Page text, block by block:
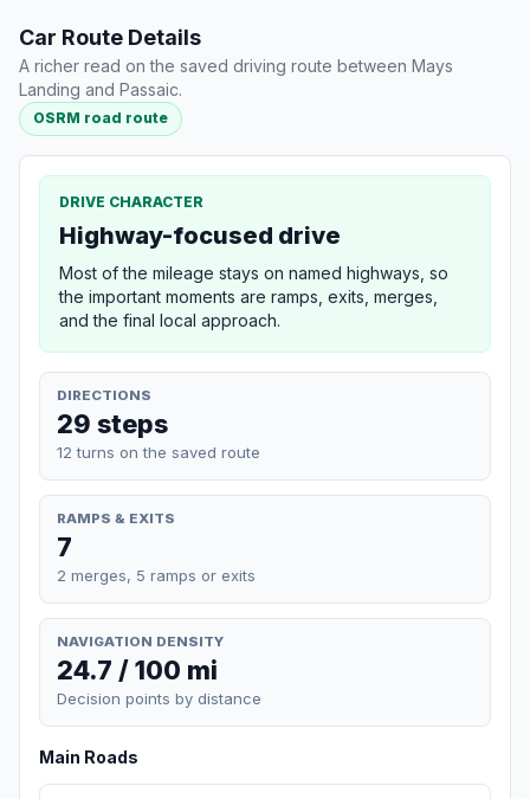
Car Route Details
A richer read on the saved driving route between Mays
Landing and Passaic.
OSRM road route
DRIVE CHARACTER
Highway-focused drive
Most of the mileage stays on named highways, so
the important moments are ramps, exits, merges,
and the final local approach.
DIRECTIONS
29 steps
12 turns on the saved route
RAMPS & EXITS
7
2 merges, 5 ramps or exits
NAVIGATION DENSITY
24.7 / 100 mi
Decision points by distance
Main Roads